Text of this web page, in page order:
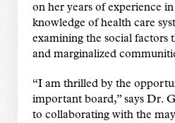
on her years of experience
knowledge of health care
examining the social factors
and marginalized
“I am thrilled by the
important board,” says Dr.
to collaborating with the